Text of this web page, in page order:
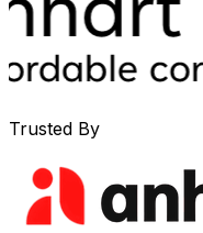
Trusted By